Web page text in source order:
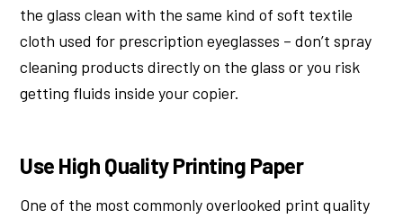
the glass clean with the same kind of soft textile
cloth used for prescription eyeglasses – don’t spray
cleaning products directly on the glass or you risk
getting fluids inside your copier.
Use High Quality Printing Paper
One of the most commonly overlooked print quality